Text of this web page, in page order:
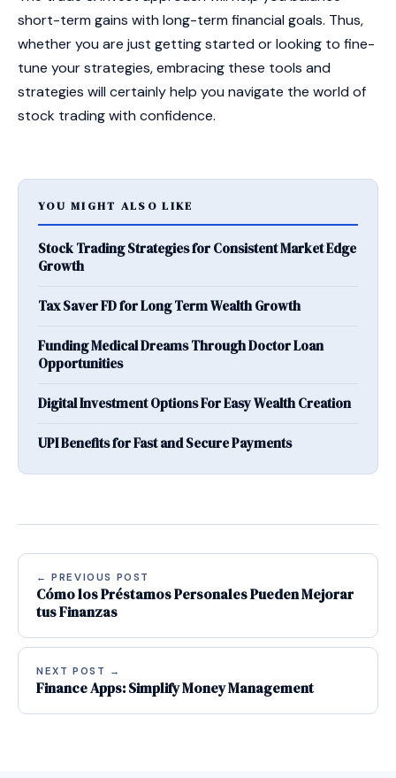
short-term gains with long-term financial goals. Thus,
whether you are just getting started or looking to fine-
tune your strategies, embracing these tools and
strategies will certainly help you navigate the world of
stock trading with confidence.
YOU MIGHT ALSO LIKE
Stock Trading Strategies for Consistent Market Edge
Growth
Tax Saver FD for Long Term Wealth Growth
Funding Medical Dreams Through Doctor Loan
Opportunities
Digital Investment Options For Easy Wealth Creation
UPI Benefits for Fast and Secure Payments
← PREVIOUS POST
Cómo los Préstamos Personales Pueden Mejorar
tus Finanzas
NEXT POST →
Finance Apps: Simplify Money Management